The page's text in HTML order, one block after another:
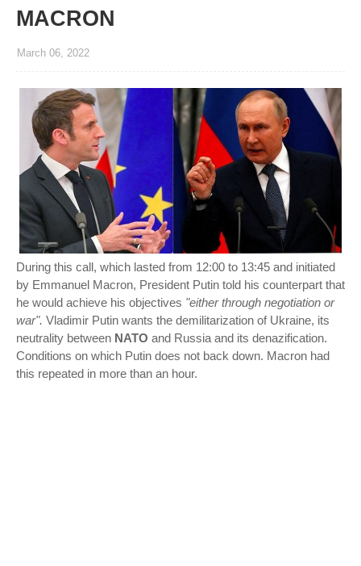
MACRON
March 06, 2022
During this call, which lasted from 12:00 to 13:45 and initiated
by Emmanuel Macron, President Putin told his counterpart that
he would achieve his objectives "either through negotiation or
war". Vladimir Putin wants the demilitarization of Ukraine, its
neutrality between NATO and Russia and its denazification.
Conditions on which Putin does not back down. Macron had
this repeated in more than an hour.